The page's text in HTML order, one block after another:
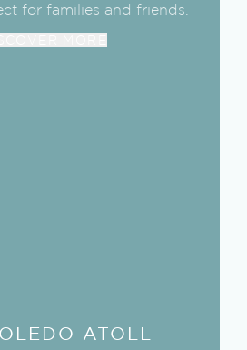
for families and friends.
ATOLL